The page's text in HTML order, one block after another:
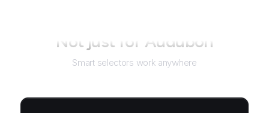
Not just for Audubon
Smart selectors work anywhere